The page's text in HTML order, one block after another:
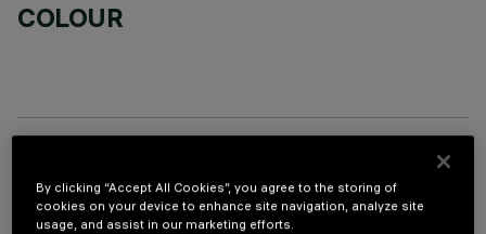
COLOUR
OPTIONAL COMPONENTS
By clicking “Accept All Cookies”, you agree to the storing of
cookies on your device to enhance site navigation, analyze site
usage, and assist in our marketing efforts.